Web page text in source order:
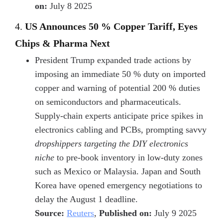
on: July 8 2025
4. US Announces 50 % Copper Tariff, Eyes
Chips & Pharma Next
President Trump expanded trade actions by
imposing an immediate 50 % duty on imported
copper and warning of potential 200 % duties
on semiconductors and pharmaceuticals.
Supply-chain experts anticipate price spikes in
electronics cabling and PCBs, prompting savvy
dropshippers targeting the DIY electronics
niche to pre-book inventory in low-duty zones
such as Mexico or Malaysia. Japan and South
Korea have opened emergency negotiations to
delay the August 1 deadline.
Source: Reuters, Published on: July 9 2025